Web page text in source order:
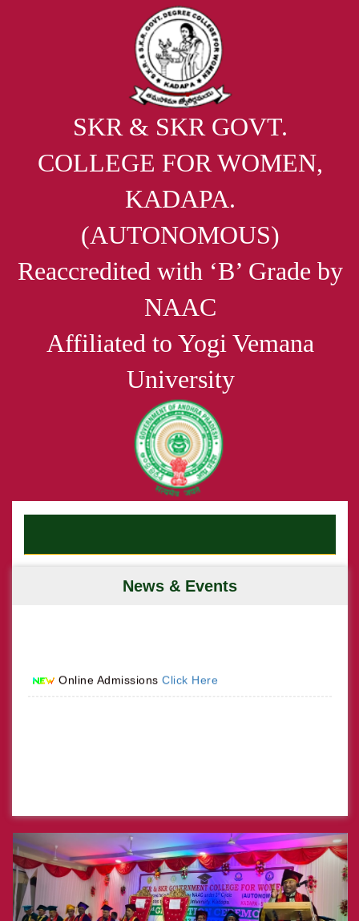
SKR & SKR GOVT.
COLLEGE FOR WOMEN,
KADAPA.
(AUTONOMOUS)
Reaccredited with ‘B’ Grade by
NAAC
Affiliated to Yogi Vemana
University
News & Events